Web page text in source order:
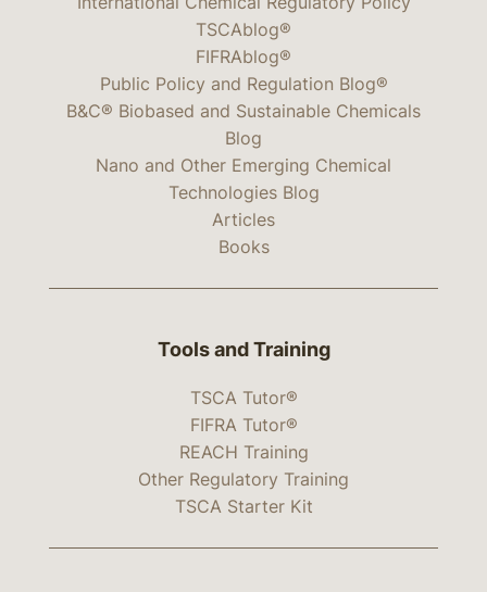
TSCAblog®
FIFRAblog®
Public Policy and Regulation Blog®
B&C® Biobased and Sustainable Chemicals
Blog
Nano and Other Emerging Chemical
Technologies Blog
Articles
Books
Tools and Training
TSCA Tutor®
FIFRA Tutor®
REACH Training
Other Regulatory Training
TSCA Starter Kit